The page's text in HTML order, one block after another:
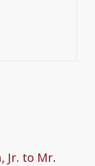
Jr. to Mr.